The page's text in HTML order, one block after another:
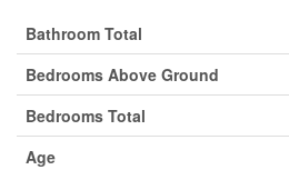
Bathroom Total
Bedrooms Above Ground
Bedrooms Total
Age